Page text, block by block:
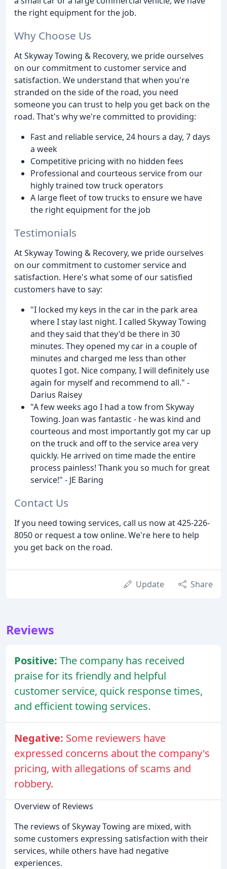
the right equipment for the job.
Why Choose Us
At Skyway Towing & Recovery, we pride ourselves
on our commitment to customer service and
satisfaction. We understand that when you're
stranded on the side of the road, you need
someone you can trust to help you get back on the
road. That's why we're committed to providing:
Fast and reliable service, 24 hours a day, 7 days
a week
Competitive pricing with no hidden fees
Professional and courteous service from our
highly trained tow truck operators
A large fleet of tow trucks to ensure we have
the right equipment for the job
Testimonials
At Skyway Towing & Recovery, we pride ourselves
on our commitment to customer service and
satisfaction. Here's what some of our satisfied
customers have to say:
"I locked my keys in the car in the park area
where I stay last night. I called Skyway Towing
and they said that they'd be there in 30
minutes. They opened my car in a couple of
minutes and charged me less than other
quotes I got. Nice company, I will definitely use
again for myself and recommend to all." -
Darius Raisey
"A few weeks ago I had a tow from Skyway
Towing. Joan was fantastic - he was kind and
courteous and most importantly got my car up
on the truck and off to the service area very
quickly. He arrived on time made the entire
process painless! Thank you so much for great
service!" - JE Baring
Contact Us
If you need towing services, call us now at 425-226-
8050 or request a tow online. We're here to help
you get back on the road.
Update Share
Reviews
Positive: The company has received
praise for its friendly and helpful
customer service, quick response times,
and efficient towing services.
Negative: Some reviewers have
expressed concerns about the company's
pricing, with allegations of scams and
robbery.
Overview of Reviews
The reviews of Skyway Towing are mixed, with
some customers expressing satisfaction with their
services, while others have had negative
experiences.